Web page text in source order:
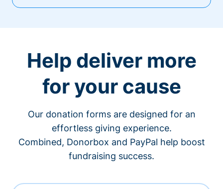
Help deliver more
for your cause
Our donation forms are designed for an
effortless giving experience.
Combined, Donorbox and PayPal help boost
fundraising success.